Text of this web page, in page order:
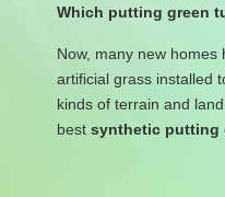
Which putting green
Now, many new
artificial grass installed
kinds of terrain and
best synthetic putting